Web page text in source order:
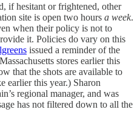
if hesitant or frightened, other
site is open two hours a week.
when their policy is not to
it. Policies do vary on this
issued a reminder of the
stores earlier this
that the shots are available to
earlier this year.) Sharon
regional manager, and was
has not filtered down to all the